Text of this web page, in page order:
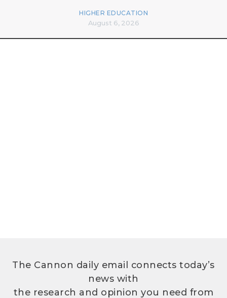
HIGHER EDUCATION
August 6, 2026
The Cannon daily email connects today’s
news with
the research and opinion you need from